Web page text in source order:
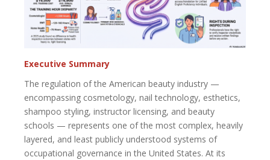
Executive Summary
The regulation of the American beauty industry —
encompassing cosmetology, nail technology, esthetics,
shampoo styling, instructor licensing, and beauty
schools — represents one of the most complex, heavily
layered, and least publicly understood systems of
occupational governance in the United States. At its